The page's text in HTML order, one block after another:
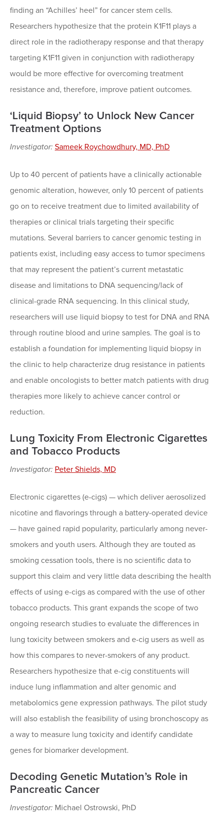
finding an “Achilles’ heel” for cancer stem cells.
Researchers hypothesize that the protein K1F11 plays a
direct role in the radiotherapy response and that therapy
targeting K1F11 given in conjunction with radiotherapy
would be more effective for overcoming treatment
resistance and, therefore, improve patient outcomes.
‘Liquid Biopsy’ to Unlock New Cancer
Treatment Options
Investigator: Sameek Roychowdhury, MD, PhD
Up to 40 percent of patients have a clinically actionable
genomic alteration, however, only 10 percent of patients
go on to receive treatment due to limited availability of
therapies or clinical trials targeting their specific
mutations. Several barriers to cancer genomic testing in
patients exist, including easy access to tumor specimens
that may represent the patient’s current metastatic
disease and limitations to DNA sequencing/lack of
clinical-grade RNA sequencing. In this clinical study,
researchers will use liquid biopsy to test for DNA and RNA
through routine blood and urine samples. The goal is to
establish a foundation for implementing liquid biopsy in
the clinic to help characterize drug resistance in patients
and enable oncologists to better match patients with drug
therapies more likely to achieve cancer control or
reduction.
Lung Toxicity From Electronic Cigarettes
and Tobacco Products
Investigator: Peter Shields, MD
Electronic cigarettes (e-cigs) — which deliver aerosolized
nicotine and flavorings through a battery-operated device
— have gained rapid popularity, particularly among never-
smokers and youth users. Although they are touted as
smoking cessation tools, there is no scientific data to
support this claim and very little data describing the health
effects of using e-cigs as compared with the use of other
tobacco products. This grant expands the scope of two
ongoing research studies to evaluate the differences in
lung toxicity between smokers and e-cig users as well as
how this compares to never-smokers of any product.
Researchers hypothesize that e-cig constituents will
induce lung inflammation and alter genomic and
metabolomics gene expression pathways. The pilot study
will also establish the feasibility of using bronchoscopy as
a way to measure lung toxicity and identify candidate
genes for biomarker development.
Decoding Genetic Mutation’s Role in
Pancreatic Cancer
Investigator: Michael Ostrowski, PhD